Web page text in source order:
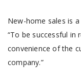
New-home sales is
“To be successful
convenience of the
company.”